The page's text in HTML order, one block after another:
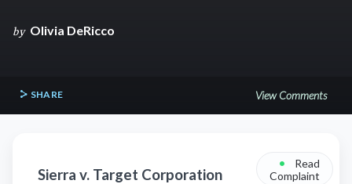
by Olivia DeRicco
SHARE View Comments
Sierra v. Target Corporation
•
Read
Complaint